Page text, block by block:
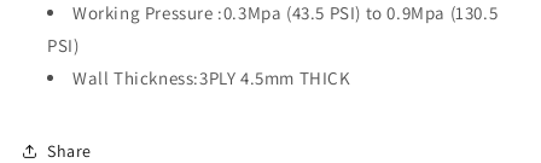
Working Pressure :0.3Mpa (43.5 PSI) to 0.9Mpa (130.5
PSI)
Wall Thickness:3PLY 4.5mm THICK
Share